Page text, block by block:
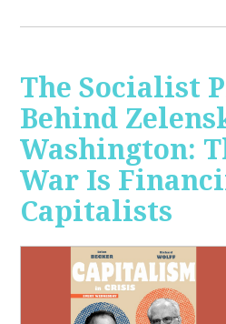
The Socialist
Behind
Washington:
War Is
Capitalists